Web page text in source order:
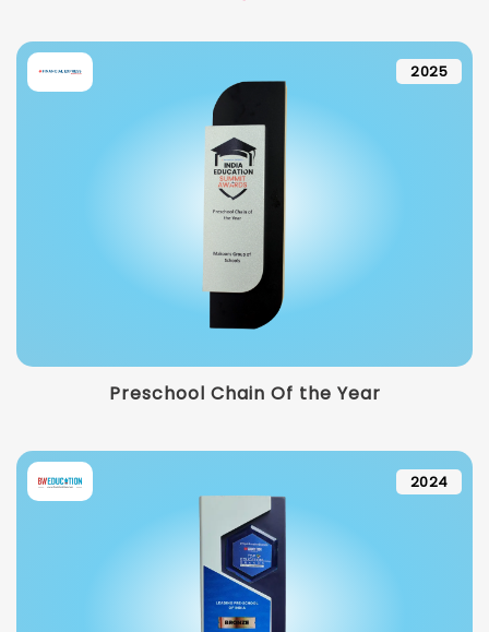
2025
Preschool Chain Of the Year
2024